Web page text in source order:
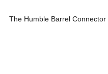
The Humble Barrel Connector